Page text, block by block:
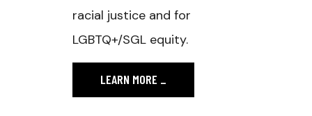
racial justice and for
LGBTQ+/SGL equity.
LEARN MORE _